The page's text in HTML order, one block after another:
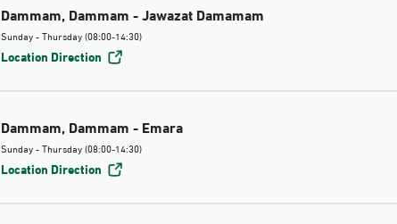
Dammam, Dammam - Jawazat Damamam
Sunday - Thursday (08:00-14:30)
Location Direction
Dammam, Dammam - Emara
Sunday - Thursday (08:00-14:30)
Location Direction